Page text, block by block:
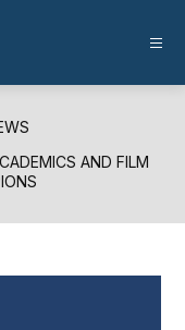
AND FILM